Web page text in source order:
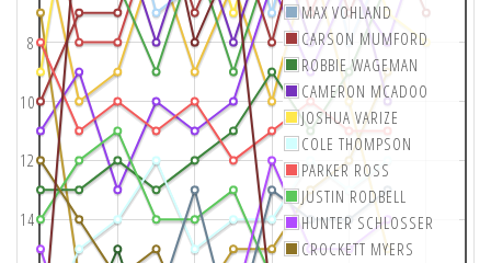
8
10
12
14
MAX VOHLAND
CARSON MUMFORD
ROBBIE WAGEMAN
CAMERON MCADOO
JOSHUA VARIZE
COLE THOMPSON
PARKER ROSS
JUSTIN RODBELL
HUNTER SCHLOSSER
CROCKETT MYERS